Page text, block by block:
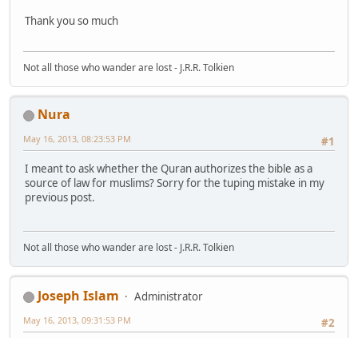
Thank you so much
Not all those who wander are lost - J.R.R. Tolkien
Nura
#1
May 16, 2013, 08:23:53 PM
I meant to ask whether the Quran authorizes the bible as a
source of law for muslims? Sorry for the tuping mistake in my
previous post.
Not all those who wander are lost - J.R.R. Tolkien
Joseph Islam
Administrator
#2
May 16, 2013, 09:31:53 PM